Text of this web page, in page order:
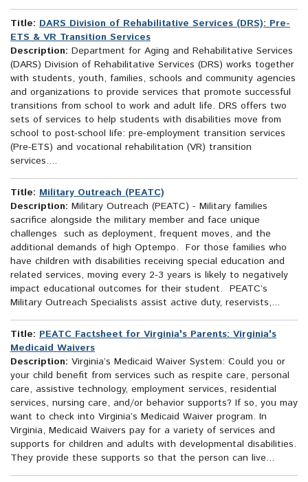
Title: DARS Division of Rehabilitative Services (DRS): Pre-
ETS & VR Transition Services
Description: Department for Aging and Rehabilitative Services
(DARS) Division of Rehabilitative Services (DRS) works together
with students, youth, families, schools and community agencies
and organizations to provide services that promote successful
transitions from school to work and adult life. DRS offers two
sets of services to help students with disabilities move from
school to post-school life: pre-employment transition services
(Pre-ETS) and vocational rehabilitation (VR) transition
services....
Title: Military Outreach (PEATC)
Description: Military Outreach (PEATC) - Military families
sacrifice alongside the military member and face unique
challenges such as deployment, frequent moves, and the
additional demands of high Optempo. For those families who
have children with disabilities receiving special education and
related services, moving every 2-3 years is likely to negatively
impact educational outcomes for their student. PEATC’s
Military Outreach Specialists assist active duty, reservists,...
Title: PEATC Factsheet for Virginia's Parents: Virginia's
Medicaid Waivers
Description: Virginia’s Medicaid Waiver System: Could you or
your child benefit from services such as respite care, personal
care, assistive technology, employment services, residential
services, nursing care, and/or behavior supports? If so, you may
want to check into Virginia’s Medicaid Waiver program. In
Virginia, Medicaid Waivers pay for a variety of services and
supports for children and adults with developmental disabilities.
They provide these supports so that the person can live...